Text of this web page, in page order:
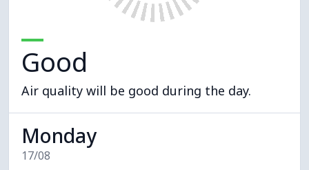
Good
Air quality will be good during the day.
Monday
17/08